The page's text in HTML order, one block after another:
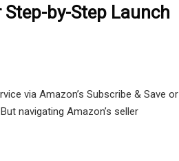
by-Step Launch
via Amazon’s Subscribe & Save or
navigating Amazon’s seller